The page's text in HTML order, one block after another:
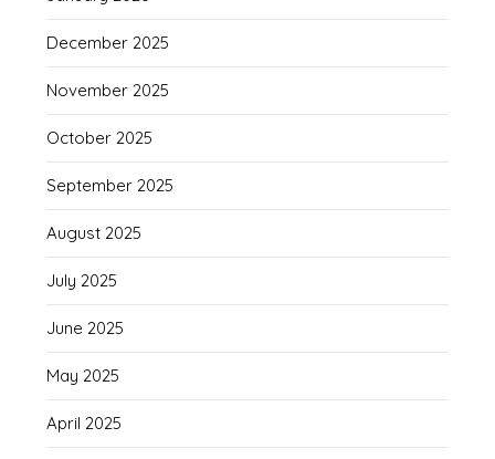
December 2025
November 2025
October 2025
September 2025
August 2025
July 2025
June 2025
May 2025
April 2025